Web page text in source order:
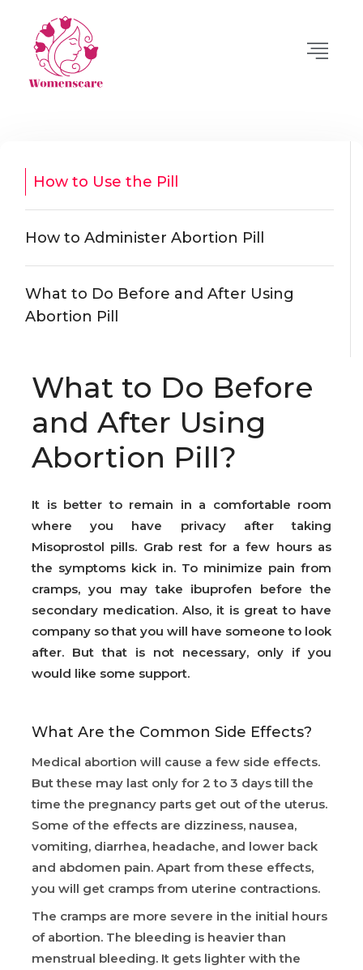
How to Use the Pill
How to Administer Abortion Pill
What to Do Before and After Using
Abortion Pill
What to Do Before
and After Using
Abortion Pill?
It is better to remain in a comfortable room
where you have privacy after taking
Misoprostol pills. Grab rest for a few hours as
the symptoms kick in. To minimize pain from
cramps, you may take ibuprofen before the
secondary medication. Also, it is great to have
company so that you will have someone to look
after. But that is not necessary, only if you
would like some support.
What Are the Common Side Effects?
Medical abortion will cause a few side effects.
But these may last only for 2 to 3 days till the
time the pregnancy parts get out of the uterus.
Some of the effects are dizziness, nausea,
vomiting, diarrhea, headache, and lower back
and abdomen pain. Apart from these effects,
you will get cramps from uterine contractions.
The cramps are more severe in the initial hours
of abortion. The bleeding is heavier than
menstrual bleeding. It gets lighter with the